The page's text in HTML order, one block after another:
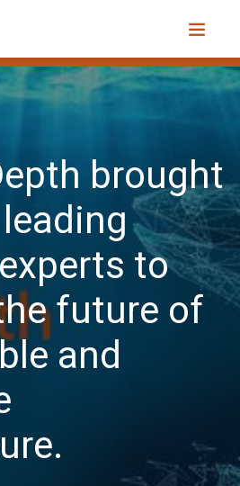
brought
to
future of
and